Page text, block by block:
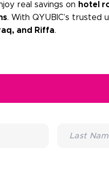
real savings on hotel
. With QYUBIC’s
and Riffa.